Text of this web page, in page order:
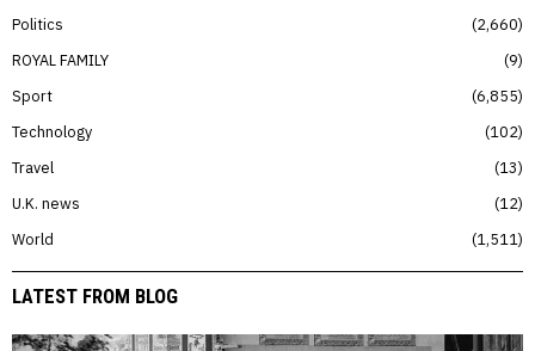
Politics
2,660
ROYAL FAMILY
9
Sport
6,855
Technology
102
Travel
13
U.K. news
12
World
1,511
LATEST FROM BLOG